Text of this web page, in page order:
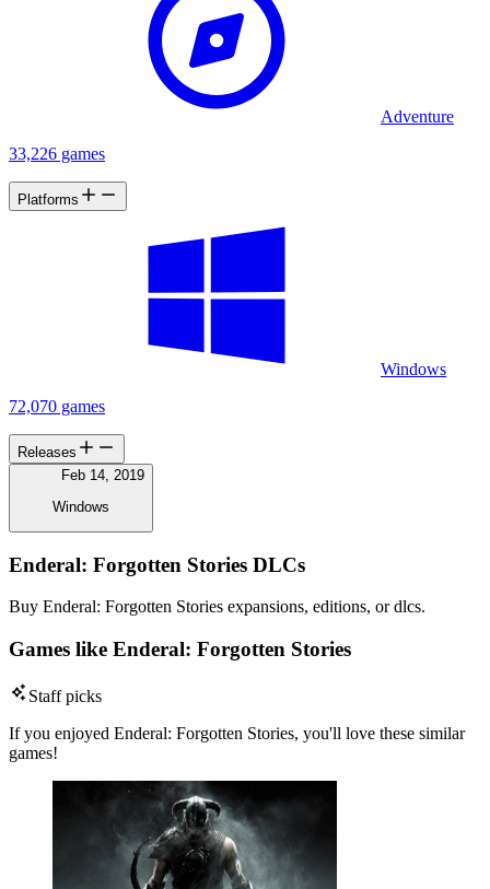
Adventure
33,226 games
Platforms
Windows
72,070 games
Releases
Feb 14, 2019
Windows
Enderal: Forgotten Stories DLCs
Buy Enderal: Forgotten Stories expansions, editions, or dlcs.
Games like Enderal: Forgotten Stories
Staff picks
If you enjoyed Enderal: Forgotten Stories, you'll love these similar
games!